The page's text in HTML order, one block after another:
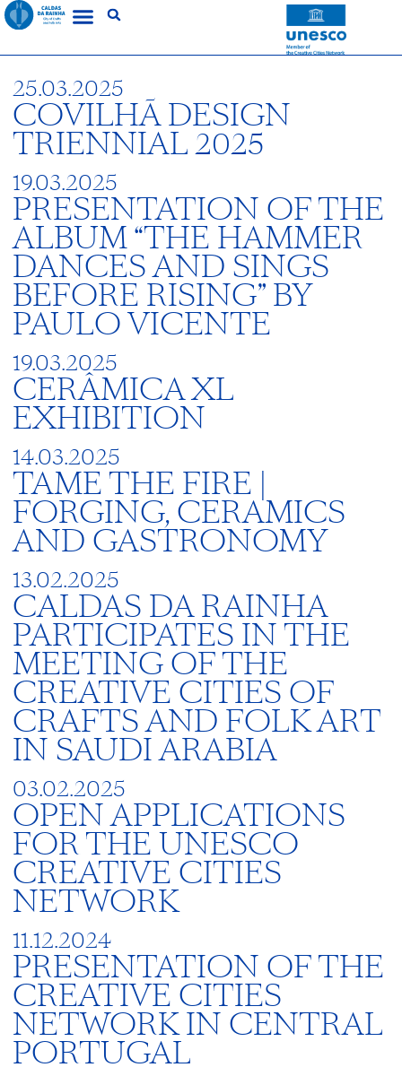
25.03.2025
COVILHÃ DESIGN
TRIENNIAL 2025
19.03.2025
PRESENTATION OF THE
ALBUM “THE HAMMER
DANCES AND SINGS
BEFORE RISING” BY
PAULO VICENTE
19.03.2025
CERÂMICA XL
EXHIBITION
14.03.2025
TAME THE FIRE |
FORGING, CERAMICS
AND GASTRONOMY
13.02.2025
CALDAS DA RAINHA
PARTICIPATES IN THE
MEETING OF THE
CREATIVE CITIES OF
CRAFTS AND FOLK ART
IN SAUDI ARABIA
03.02.2025
OPEN APPLICATIONS
FOR THE UNESCO
CREATIVE CITIES
NETWORK
11.12.2024
PRESENTATION OF THE
CREATIVE CITIES
NETWORK IN CENTRAL
PORTUGAL